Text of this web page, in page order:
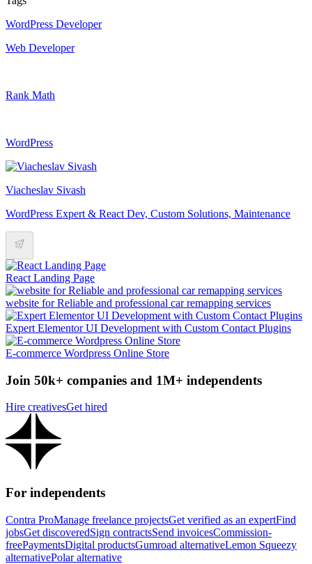
WordPress Developer
Web Developer
Rank Math
WordPress
Viacheslav Sivash
WordPress Expert & React Dev, Custom Solutions, Maintenance
React Landing Page
website for Reliable and professional car remapping services
Expert Elementor UI Development with Custom Contact Plugins
E-commerce Wordpress Online Store
Join 50k+ companies and 1M+ independents
Hire creativesGet hired
For independents
Contra ProManage freelance projectsGet verified as an expertFind
jobsGet discoveredSign contractsSend invoicesCommission-
freePaymentsDigital productsGumroad alternativeLemon Squeezy
alternativePolar alternative